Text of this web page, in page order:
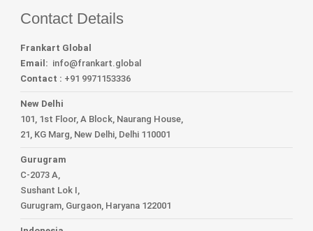
Contact Details
Frankart Global
Email: info@frankart.global
Contact : +91 9971153336
New Delhi
101, 1st Floor, A Block, Naurang House,
21, KG Marg, New Delhi, Delhi 110001
Gurugram
C-2073 A,
Sushant Lok I,
Gurugram, Gurgaon, Haryana 122001